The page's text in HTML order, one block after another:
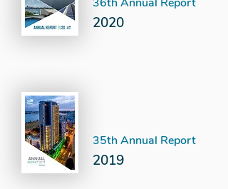
2020
35th Annual Report
2019